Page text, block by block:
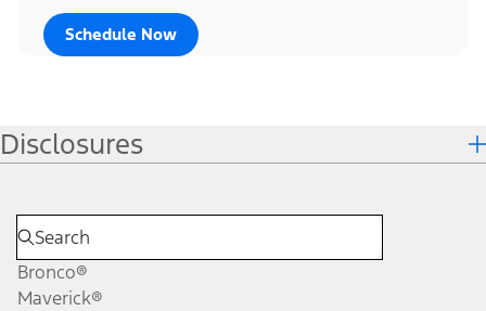
Schedule Now
Disclosures
Bronco®
Maverick®